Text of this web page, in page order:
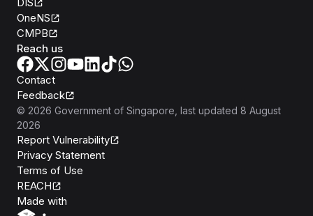
OneNS
CMPB
Reach us
Contact
Feedback
© 2026 Government of Singapore , last updated 8 August
2026
Report Vulnerability
Privacy Statement
Terms of Use
REACH
Made with